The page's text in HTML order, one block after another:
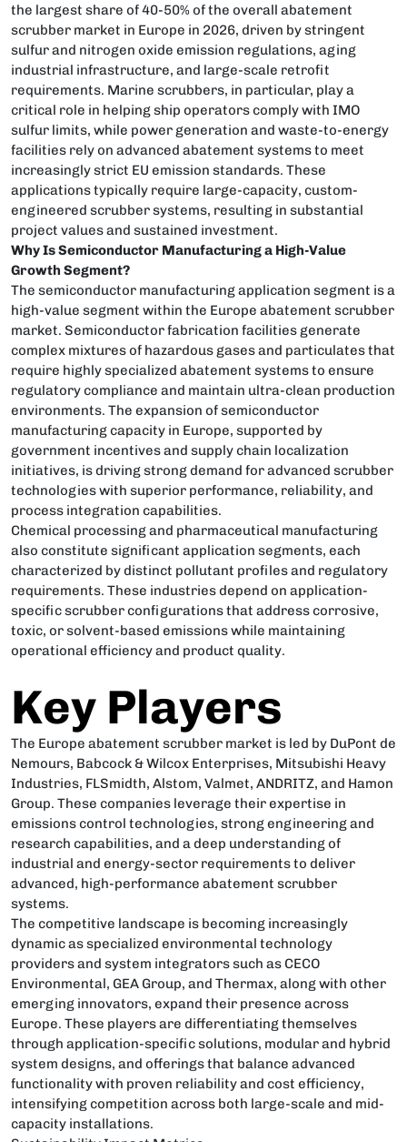
the largest share of 40-50% of the overall abatement
scrubber market in Europe in 2026, driven by stringent
sulfur and nitrogen oxide emission regulations, aging
industrial infrastructure, and large-scale retrofit
requirements. Marine scrubbers, in particular, play a
critical role in helping ship operators comply with IMO
sulfur limits, while power generation and waste-to-energy
facilities rely on advanced abatement systems to meet
increasingly strict EU emission standards. These
applications typically require large-capacity, custom-
engineered scrubber systems, resulting in substantial
project values and sustained investment.
Why Is Semiconductor Manufacturing a High-Value
Growth Segment?
The semiconductor manufacturing application segment is a
high-value segment within the Europe abatement scrubber
market. Semiconductor fabrication facilities generate
complex mixtures of hazardous gases and particulates that
require highly specialized abatement systems to ensure
regulatory compliance and maintain ultra-clean production
environments. The expansion of semiconductor
manufacturing capacity in Europe, supported by
government incentives and supply chain localization
initiatives, is driving strong demand for advanced scrubber
technologies with superior performance, reliability, and
process integration capabilities.
Chemical processing and pharmaceutical manufacturing
also constitute significant application segments, each
characterized by distinct pollutant profiles and regulatory
requirements. These industries depend on application-
specific scrubber configurations that address corrosive,
toxic, or solvent-based emissions while maintaining
operational efficiency and product quality.
Key Players
The Europe abatement scrubber market is led by DuPont de
Nemours, Babcock & Wilcox Enterprises, Mitsubishi Heavy
Industries, FLSmidth, Alstom, Valmet, ANDRITZ, and Hamon
Group. These companies leverage their expertise in
emissions control technologies, strong engineering and
research capabilities, and a deep understanding of
industrial and energy-sector requirements to deliver
advanced, high-performance abatement scrubber
systems.
The competitive landscape is becoming increasingly
dynamic as specialized environmental technology
providers and system integrators such as CECO
Environmental, GEA Group, and Thermax, along with other
emerging innovators, expand their presence across
Europe. These players are differentiating themselves
through application-specific solutions, modular and hybrid
system designs, and offerings that balance advanced
functionality with proven reliability and cost efficiency,
intensifying competition across both large-scale and mid-
capacity installations.